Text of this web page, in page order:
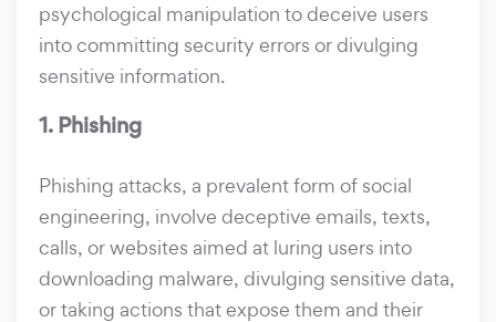
psychological manipulation to deceive users
into committing security errors or divulging
sensitive information.
1. Phishing
Phishing attacks, a prevalent form of social
engineering, involve deceptive emails, texts,
calls, or websites aimed at luring users into
downloading malware, divulging sensitive data,
or taking actions that expose them and their